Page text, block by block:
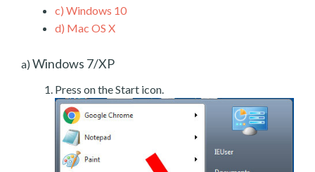
c) Windows 10
d) Mac OS X
a) Windows 7/XP
Press on the Start icon.